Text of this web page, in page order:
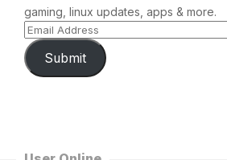
gaming, linux updates, apps & more.
Submit